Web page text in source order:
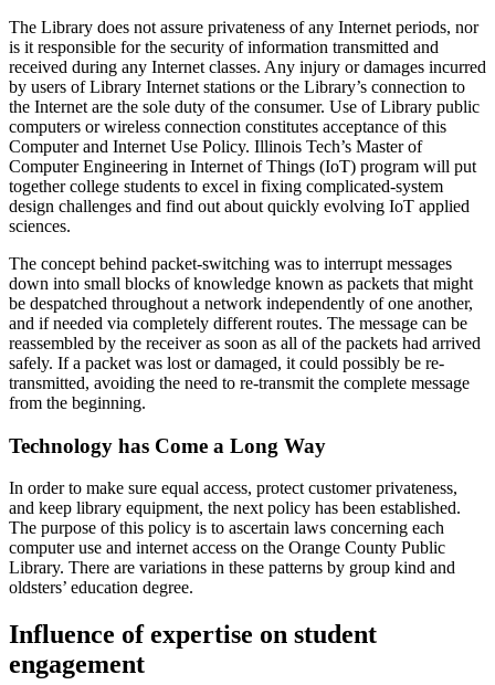
The Library does not assure privateness of any Internet periods, nor
is it responsible for the security of information transmitted and
received during any Internet classes. Any injury or damages incurred
by users of Library Internet stations or the Library’s connection to
the Internet are the sole duty of the consumer. Use of Library public
computers or wireless connection constitutes acceptance of this
Computer and Internet Use Policy. Illinois Tech’s Master of
Computer Engineering in Internet of Things (IoT) program will put
together college students to excel in fixing complicated-system
design challenges and find out about quickly evolving IoT applied
sciences.
The concept behind packet-switching was to interrupt messages
down into small blocks of knowledge known as packets that might
be despatched throughout a network independently of one another,
and if needed via completely different routes. The message can be
reassembled by the receiver as soon as all of the packets had arrived
safely. If a packet was lost or damaged, it could possibly be re-
transmitted, avoiding the need to re-transmit the complete message
from the beginning.
Technology has Come a Long Way
In order to make sure equal access, protect customer privateness,
and keep library equipment, the next policy has been established.
The purpose of this policy is to ascertain laws concerning each
computer use and internet access on the Orange County Public
Library. There are variations in these patterns by group kind and
oldsters’ education degree.
Influence of expertise on student
engagement